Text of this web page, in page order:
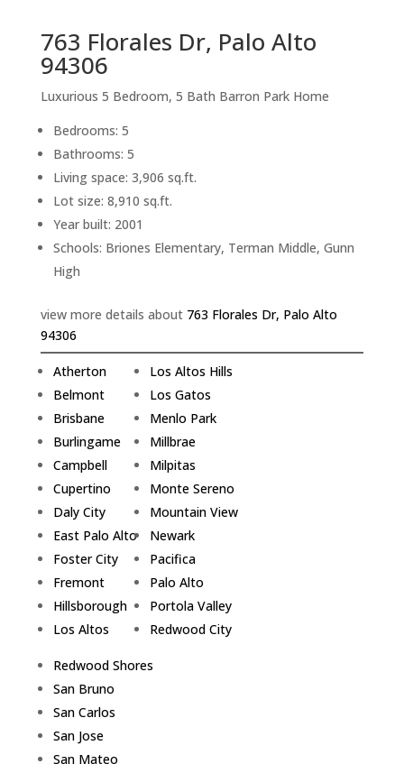
763 Florales Dr, Palo Alto
94306
Luxurious 5 Bedroom, 5 Bath Barron Park Home
Bedrooms: 5
Bathrooms: 5
Living space: 3,906 sq.ft.
Lot size: 8,910 sq.ft.
Year built: 2001
Schools: Briones Elementary, Terman Middle, Gunn
High
view more details about 763 Florales Dr, Palo Alto
94306
Atherton
Belmont
Brisbane
Burlingame
Campbell
Cupertino
Daly City
East Palo Alto
Foster City
Fremont
Hillsborough
Los Altos
Los Altos Hills
Los Gatos
Menlo Park
Millbrae
Milpitas
Monte Sereno
Mountain View
Newark
Pacifica
Palo Alto
Portola Valley
Redwood City
Redwood Shores
San Bruno
San Carlos
San Jose
San Mateo